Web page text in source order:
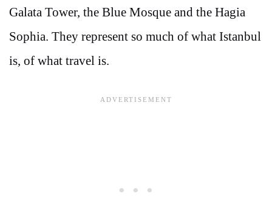
Galata Tower, the Blue Mosque and the Hagia
Sophia. They represent so much of what Istanbul
is, of what travel is.